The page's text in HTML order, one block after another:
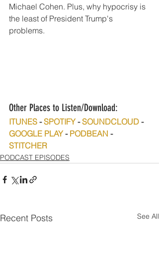
Michael Cohen. Plus, why hypocrisy is
the least of President Trump's
problems.
Other Places to Listen/Download:
ITUNES - SPOTIFY - SOUNDCLOUD -
GOOGLE PLAY - PODBEAN -
STITCHER
PODCAST EPISODES
Recent Posts See All